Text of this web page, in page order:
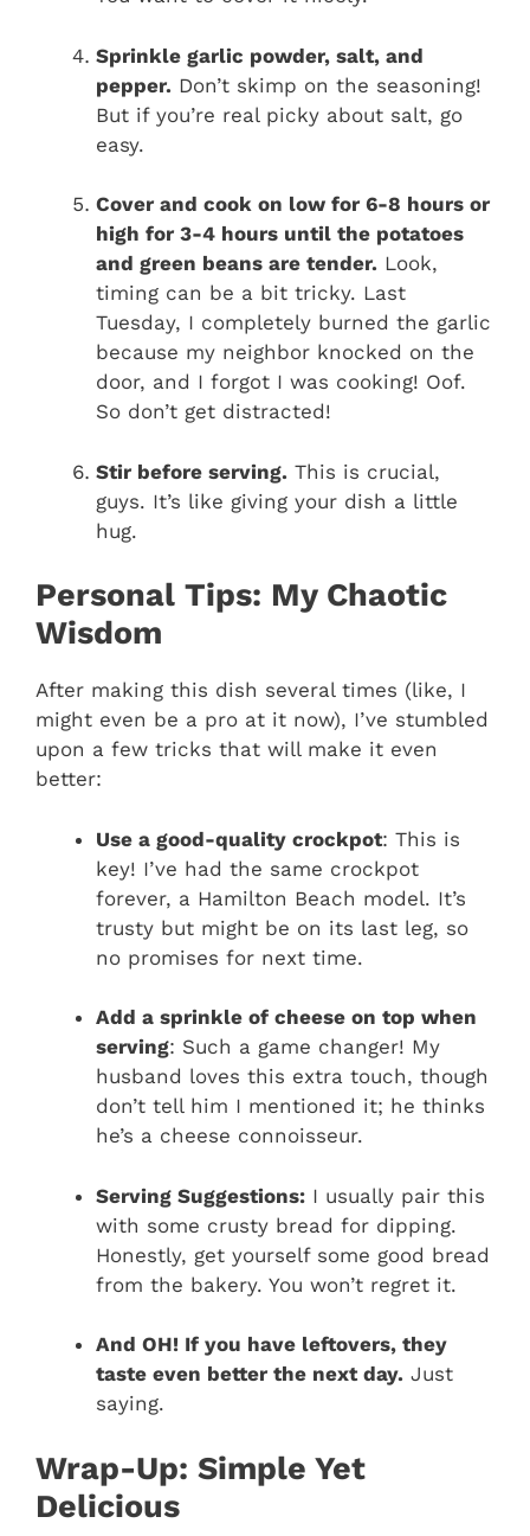
Sprinkle garlic powder, salt, and
pepper. Don’t skimp on the seasoning!
But if you’re real picky about salt, go
easy.
Cover and cook on low for 6-8 hours or
high for 3-4 hours until the potatoes
and green beans are tender. Look,
timing can be a bit tricky. Last
Tuesday, I completely burned the garlic
because my neighbor knocked on the
door, and I forgot I was cooking! Oof.
So don’t get distracted!
Stir before serving. This is crucial,
guys. It’s like giving your dish a little
hug.
Personal Tips: My Chaotic
Wisdom
After making this dish several times (like, I
might even be a pro at it now), I’ve stumbled
upon a few tricks that will make it even
better:
Use a good-quality crockpot: This is
key! I’ve had the same crockpot
forever, a Hamilton Beach model. It’s
trusty but might be on its last leg, so
no promises for next time.
Add a sprinkle of cheese on top when
serving: Such a game changer! My
husband loves this extra touch, though
don’t tell him I mentioned it; he thinks
he’s a cheese connoisseur.
Serving Suggestions: I usually pair this
with some crusty bread for dipping.
Honestly, get yourself some good bread
from the bakery. You won’t regret it.
And OH! If you have leftovers, they
taste even better the next day. Just
saying.
Wrap-Up: Simple Yet
Delicious